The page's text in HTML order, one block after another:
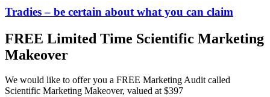
Tradies – be certain about what you can claim
FREE Limited Time Scientific Marketing
Makeover
We would like to offer you a FREE Marketing Audit called
Scientific Marketing Makeover, valued at $397